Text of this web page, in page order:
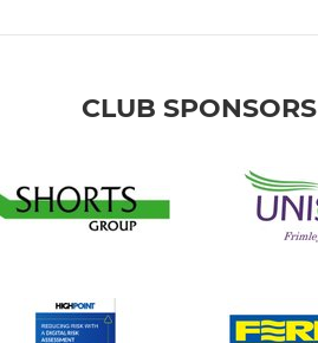
CLUB SPONSORS